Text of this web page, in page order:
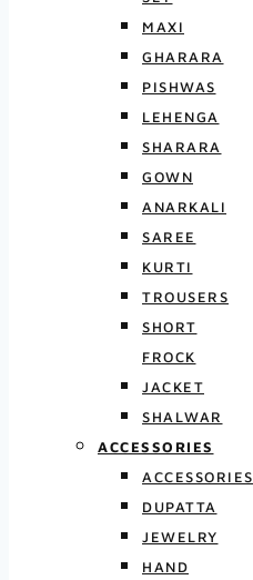
MAXI
GHARARA
PISHWAS
LEHENGA
SHARARA
GOWN
ANARKALI
SAREE
KURTI
TROUSERS
SHORT
FROCK
JACKET
SHALWAR
ACCESSORIES
ACCESSORIES
DUPATTA
JEWELRY
HAND